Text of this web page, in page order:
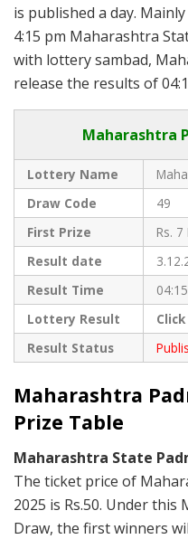
is published a day.
4:15 pm Maharashtra
with lottery sambad,
release the results of
Maharashtra
Lottery Name
Draw Code
49
First Prize
Rs. 7
Result date
Result Time
Lottery Result
Result Status
Maharashtra
Prize Table
Maharashtra State
The ticket price of
2025 is Rs.50. Under
Draw, the first winners